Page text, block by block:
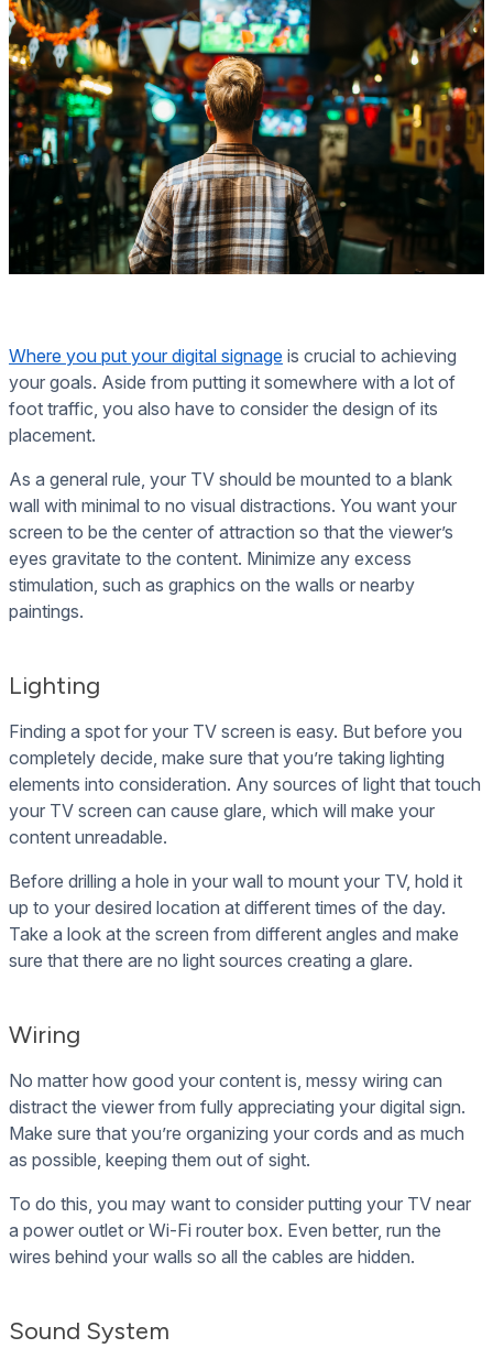
Where you put your digital signage is crucial to achieving
your goals. Aside from putting it somewhere with a lot of
foot traffic, you also have to consider the design of its
placement.
As a general rule, your TV should be mounted to a blank
wall with minimal to no visual distractions. You want your
screen to be the center of attraction so that the viewer’s
eyes gravitate to the content. Minimize any excess
stimulation, such as graphics on the walls or nearby
paintings.
Lighting
Finding a spot for your TV screen is easy. But before you
completely decide, make sure that you’re taking lighting
elements into consideration. Any sources of light that touch
your TV screen can cause glare, which will make your
content unreadable.
Before drilling a hole in your wall to mount your TV, hold it
up to your desired location at different times of the day.
Take a look at the screen from different angles and make
sure that there are no light sources creating a glare.
Wiring
No matter how good your content is, messy wiring can
distract the viewer from fully appreciating your digital sign.
Make sure that you’re organizing your cords and as much
as possible, keeping them out of sight.
To do this, you may want to consider putting your TV near
a power outlet or Wi-Fi router box. Even better, run the
wires behind your walls so all the cables are hidden.
Sound System